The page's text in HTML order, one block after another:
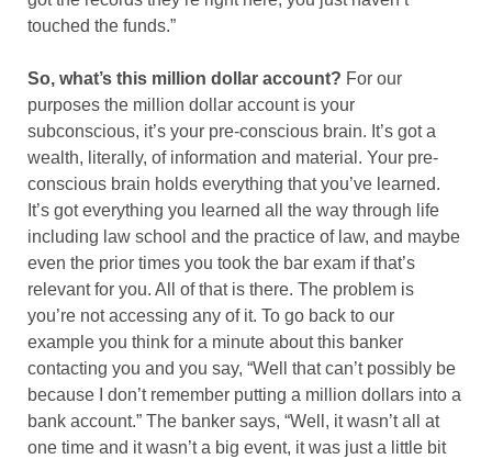
touched the funds.”
So, what’s this million dollar account? For our
purposes the million dollar account is your
subconscious, it’s your pre-conscious brain. It’s got a
wealth, literally, of information and material. Your pre-
conscious brain holds everything that you’ve learned.
It’s got everything you learned all the way through life
including law school and the practice of law, and maybe
even the prior times you took the bar exam if that’s
relevant for you. All of that is there. The problem is
you’re not accessing any of it. To go back to our
example you think for a minute about this banker
contacting you and you say, “Well that can’t possibly be
because I don’t remember putting a million dollars into a
bank account.” The banker says, “Well, it wasn’t all at
one time and it wasn’t a big event, it was just a little bit